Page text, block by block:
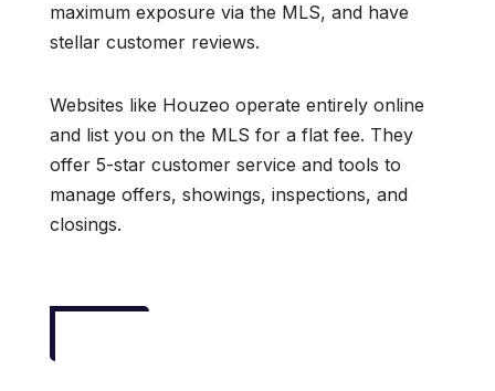
maximum exposure via the MLS, and have
stellar customer reviews.
Websites like Houzeo operate entirely online
and list you on the MLS for a flat fee. They
offer 5-star customer service and tools to
manage offers, showings, inspections, and
closings.